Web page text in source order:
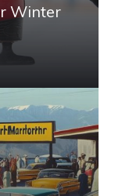
Winter